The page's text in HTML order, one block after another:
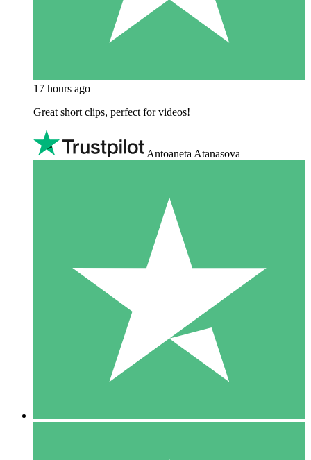
17 hours ago
Great short clips, perfect for videos!
Antoaneta Atanasova